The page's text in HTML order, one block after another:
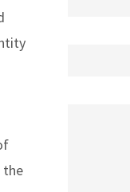
the